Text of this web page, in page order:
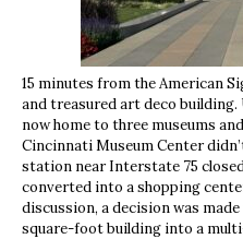
15 minutes from the American
and treasured art deco building.
nowhome to three museums
Cincinnati Museum Center
station near Interstate 75
converted into a shopping
discussion, a decision was
square-foot building into a